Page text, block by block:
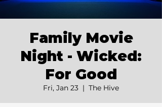
Family Movie
Night - Wicked:
For Good
Fri, Jan 23
  |
The Hive